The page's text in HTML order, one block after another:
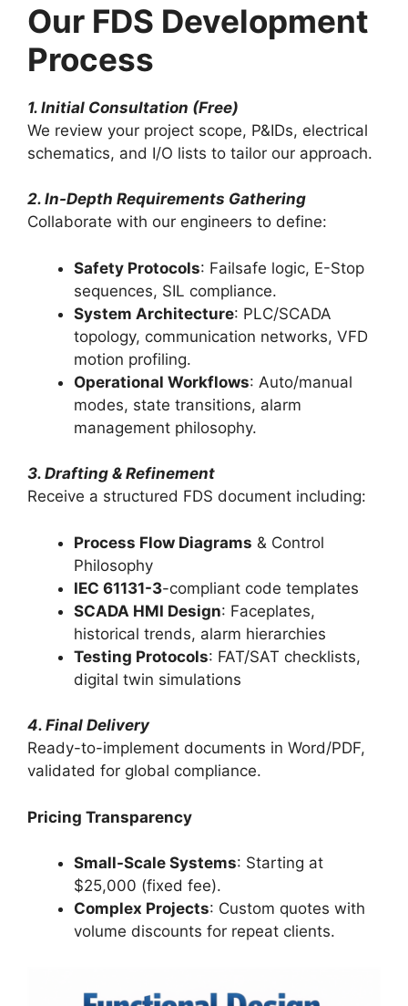
Our FDS Development
Process
1. Initial Consultation (Free)
We review your project scope, P&IDs, electrical
schematics, and I/O lists to tailor our approach.
2. In-Depth Requirements Gathering
Collaborate with our engineers to define:
Safety Protocols: Failsafe logic, E-Stop
sequences, SIL compliance.
System Architecture: PLC/SCADA
topology, communication networks, VFD
motion profiling.
Operational Workflows: Auto/manual
modes, state transitions, alarm
management philosophy.
3. Drafting & Refinement
Receive a structured FDS document including:
Process Flow Diagrams & Control
Philosophy
IEC 61131-3-compliant code templates
SCADA HMI Design: Faceplates,
historical trends, alarm hierarchies
Testing Protocols: FAT/SAT checklists,
digital twin simulations
4. Final Delivery
Ready-to-implement documents in Word/PDF,
validated for global compliance.
Pricing Transparency
Small-Scale Systems: Starting at
$25,000 (fixed fee).
Complex Projects: Custom quotes with
volume discounts for repeat clients.